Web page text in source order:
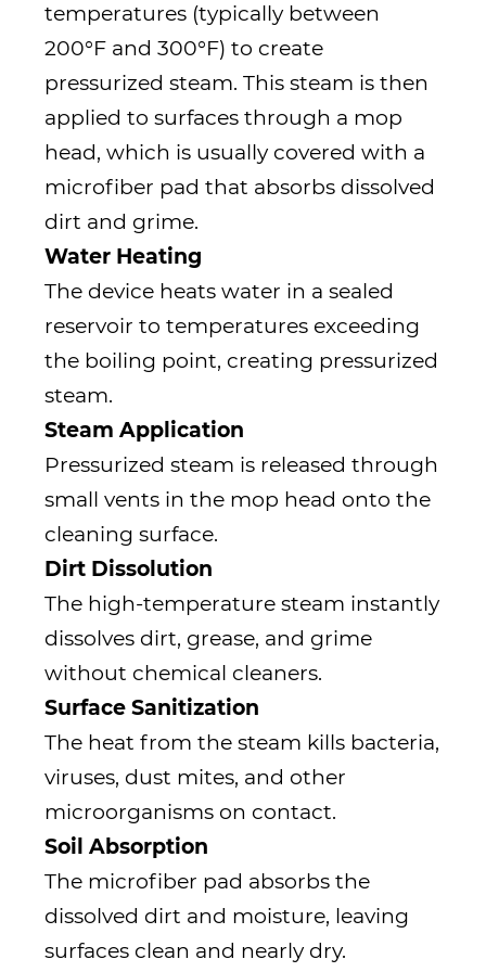
temperatures (typically between
200°F and 300°F) to create
pressurized steam. This steam is then
applied to surfaces through a mop
head, which is usually covered with a
microfiber pad that absorbs dissolved
dirt and grime.
Water Heating
The device heats water in a sealed
reservoir to temperatures exceeding
the boiling point, creating pressurized
steam.
Steam Application
Pressurized steam is released through
small vents in the mop head onto the
cleaning surface.
Dirt Dissolution
The high-temperature steam instantly
dissolves dirt, grease, and grime
without chemical cleaners.
Surface Sanitization
The heat from the steam kills bacteria,
viruses, dust mites, and other
microorganisms on contact.
Soil Absorption
The microfiber pad absorbs the
dissolved dirt and moisture, leaving
surfaces clean and nearly dry.